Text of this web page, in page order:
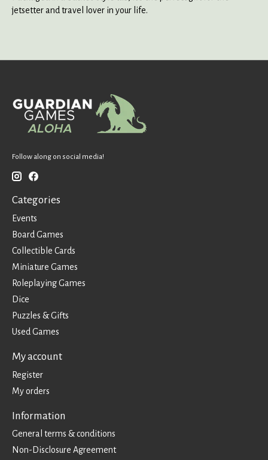
jetsetter and travel lover in your life.
Follow along on social media!
Categories
Events
Board Games
Collectible Cards
Miniature Games
Roleplaying Games
Dice
Puzzles & Gifts
Used Games
My account
Register
My orders
Information
General terms & conditions
Non-Disclosure Agreement